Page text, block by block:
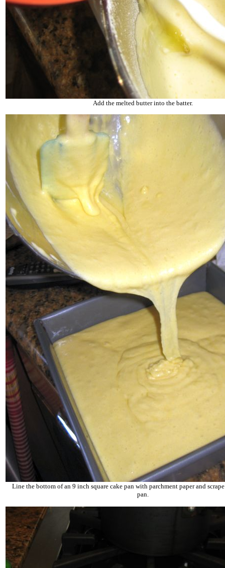
Add the melted butter into the batter.
Line the bottom of an 9 inch square cake pan with parchment paper and
pan.